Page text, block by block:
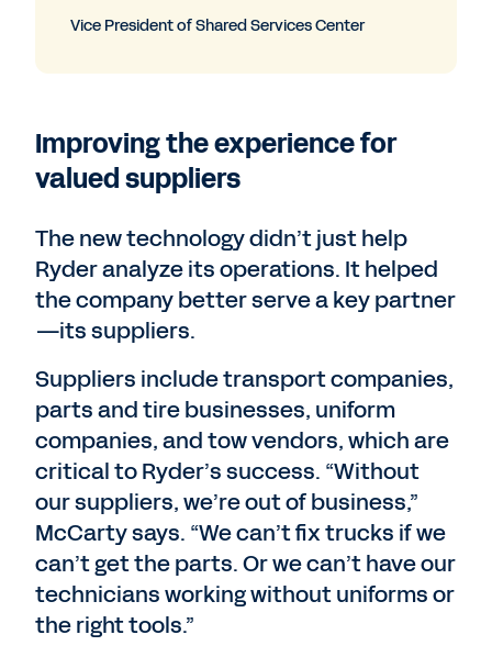
Vice President of Shared Services Center
Improving the experience for
valued suppliers
The new technology didn’t just help
Ryder analyze its operations. It helped
the company better serve a key partner
—its suppliers.
Suppliers include transport companies,
parts and tire businesses, uniform
companies, and tow vendors, which are
critical to Ryder’s success. “Without
our suppliers, we’re out of business,”
McCarty says. “We can’t fix trucks if we
can’t get the parts. Or we can’t have our
technicians working without uniforms or
the right tools.”